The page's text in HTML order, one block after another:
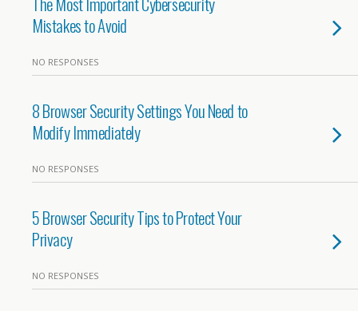
Mistakes to Avoid
NO RESPONSES
8 Browser Security Settings You Need to
Modify Immediately
NO RESPONSES
5 Browser Security Tips to Protect Your
Privacy
NO RESPONSES